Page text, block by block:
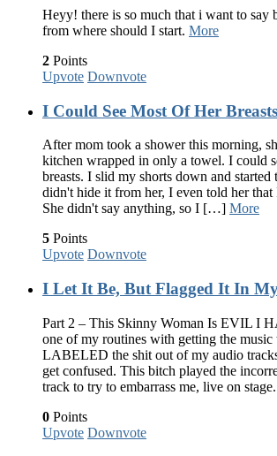
Heyy! there is so much that i want to say
from where should I start. More
2 Points
Upvote Downvote
I Could See Most Of Her Breasts
After mom took a shower this morning,
kitchen wrapped in only a towel. I could
breasts. I slid my shorts down and started
didn't hide it from her, I even told her
She didn't say anything, so I […] More
5 Points
Upvote Downvote
I Let It Be, But Flagged It In
Part 2 – This Skinny Woman Is EVIL I
one of my routines with getting the music
LABELED the shit out of my audio
get confused. This bitch played the
track to try to embarrass me, live on
0 Points
Upvote Downvote